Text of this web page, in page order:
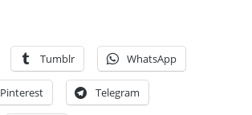
Tumblr WhatsApp
Pinterest Telegram